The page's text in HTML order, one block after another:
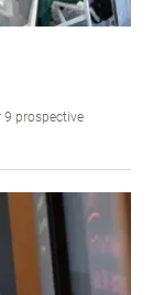
9 prospective